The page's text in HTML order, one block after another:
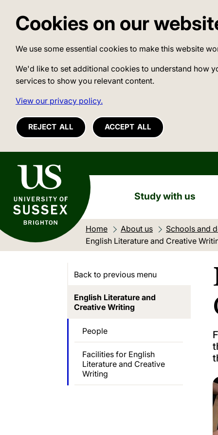
Cookies on our
We use some essential cookies to make this website
We'd like to set additional cookies to understand how
services to show you relevant content.
View our privacy policy.
REJECT ALL ACCEPT ALL
University of Sussex
Study with us
Home About us
Schools and
Current location:
English Literature and Creative
Back to previous menu
English Literature and
Creative Writing
People
Facilities for English
Literature and Creative
Writing